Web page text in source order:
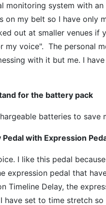
monitoring system with
on my belt so I have only
out at smaller venues if
my voice". The personal
with it but me. I
for the battery pack
batteries to save
with Expression
I like this pedal
expression pedal that
Timeline Delay, the
have set to time stretch